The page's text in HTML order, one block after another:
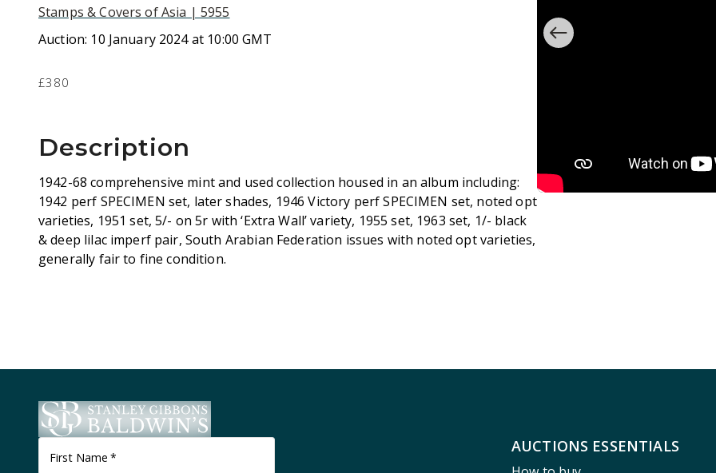
Stamps & Covers of Asia | 5955
Auction: 10 January 2024 at 10:00 GMT
£380
Description
1942-68 comprehensive mint and used collection housed in an album including:
1942 perf SPECIMEN set, later shades, 1946 Victory perf SPECIMEN set, noted opt
varieties, 1951 set, 5/- on 5r with ‘Extra Wall’ variety, 1955 set, 1963 set, 1/- black
& deep lilac imperf pair, South Arabian Federation issues with noted opt varieties,
generally fair to fine condition.
First Name *
AUCTIONS ESSENTIALS